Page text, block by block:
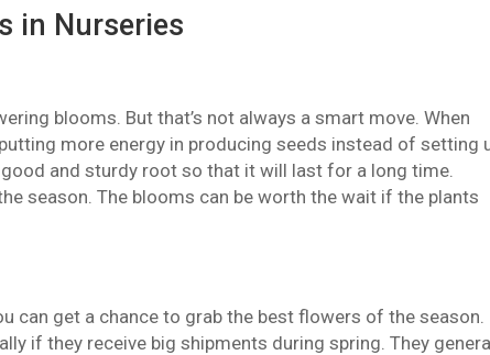
in Nurseries
blooms. But that’s not always a smart move. When
more energy in producing seeds instead of setting
and sturdy root so that it will last for a long time.
season. The blooms can be worth the wait if the plants
can get a chance to grab the best flowers of the season.
if they receive big shipments during spring. They